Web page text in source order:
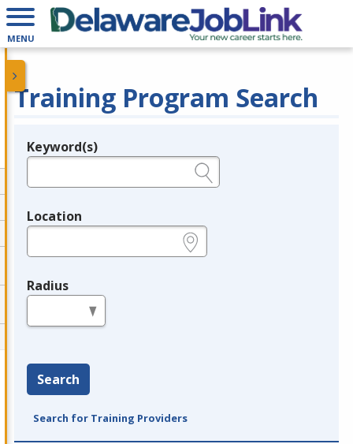
MENU
Training Program Search
Legend
Keyword(s)
Location
Radius
Search
Search for Training Providers